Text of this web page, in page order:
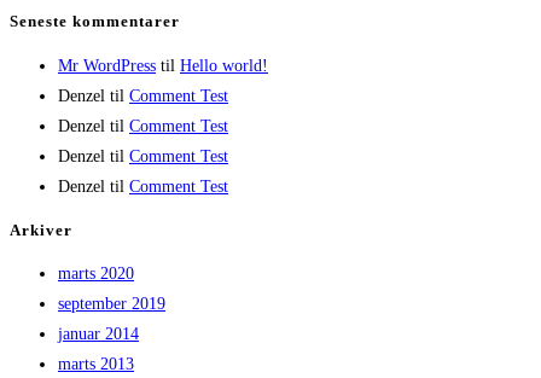
Seneste kommentarer
Mr WordPress til Hello world!
Denzel til Comment Test
Denzel til Comment Test
Denzel til Comment Test
Denzel til Comment Test
Arkiver
marts 2020
september 2019
januar 2014
marts 2013